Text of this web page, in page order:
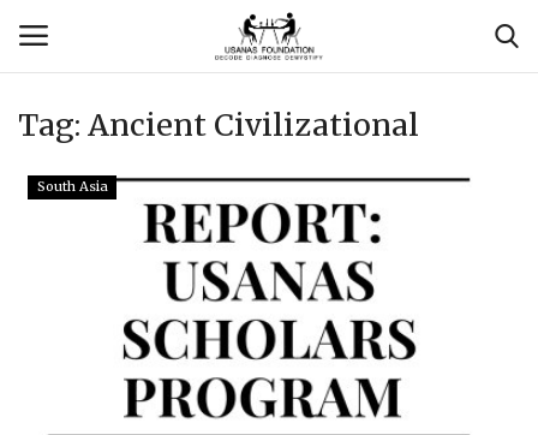
Login Register
Tag: Ancient Civilizational
South Asia